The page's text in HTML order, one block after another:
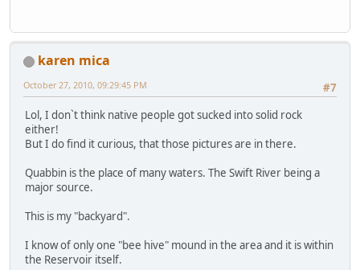
karen mica
#7
October 27, 2010, 09:29:45 PM
Lol, I don`t think native people got sucked into solid rock
either!
But I do find it curious, that those pictures are in there.
Quabbin is the place of many waters. The Swift River being a
major source.
This is my "backyard".
I know of only one "bee hive" mound in the area and it is within
the Reservoir itself.